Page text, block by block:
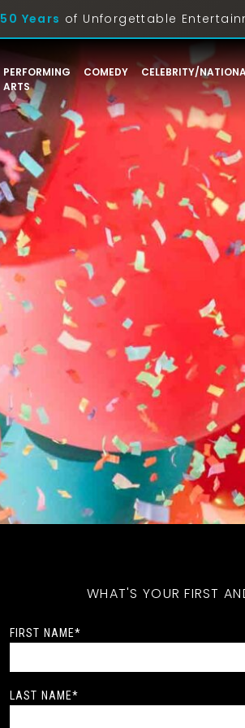
50 Years of Unforgettable
PERFORMING
ARTS
COMEDY CELEBRITY/
WHAT'S YOUR FIRST
FIRST NAME*
LAST NAME*